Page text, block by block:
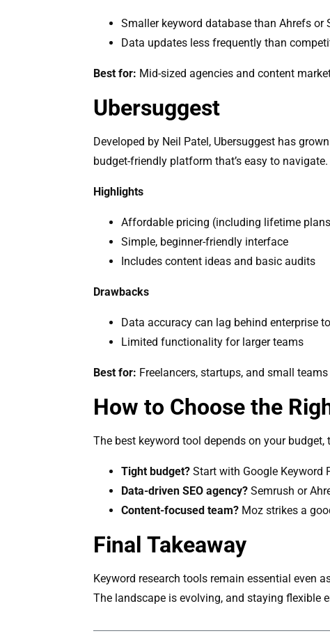
Smaller keyword database than Ahrefs or
Data updates less frequently than
Best for: Mid-sized agencies and content
Ubersuggest
Developed by Neil Patel, Ubersuggest has
budget-friendly platform that’s easy to navigate.
Highlights
Affordable pricing (including lifetime
Simple, beginner-friendly interface
Includes content ideas and basic audits
Drawbacks
Data accuracy can lag behind enterprise
Limited functionality for larger teams
Best for: Freelancers, startups, and small
How to Choose the
The best keyword tool depends on your
Tight budget? Start with Google Keyword
Data-driven SEO agency? Semrush or
Content-focused team? Moz strikes a
Final Takeaway
Keyword research tools remain essential even
The landscape is evolving, and staying flexible